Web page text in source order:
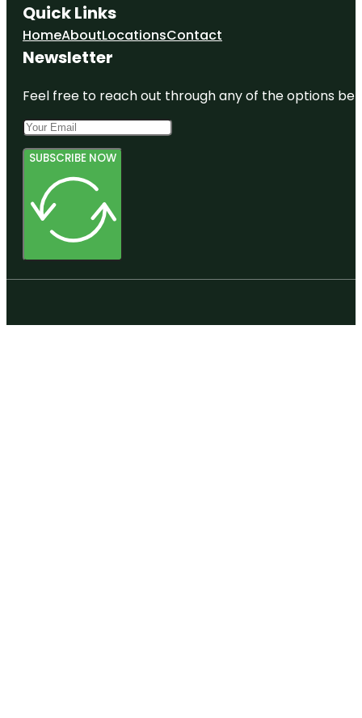
Quick Links
HomeAboutLocationsContact
Newsletter
Feel free to reach out through any of the options
SUBSCRIBE NOW